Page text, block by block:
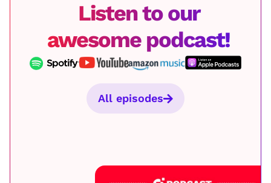
Listen to our
awesome podcast!
All episodes